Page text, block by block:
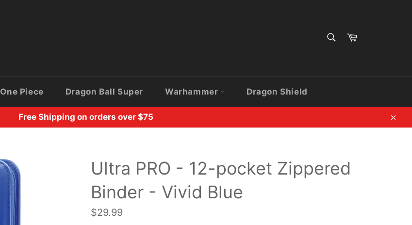
Cart
One Piece Dragon Ball Super Warhammer Dragon Shield
Free Shipping on orders over $75
Ultra PRO - 12-pocket Zippered
Binder - Vivid Blue
Regular
price
$29.99